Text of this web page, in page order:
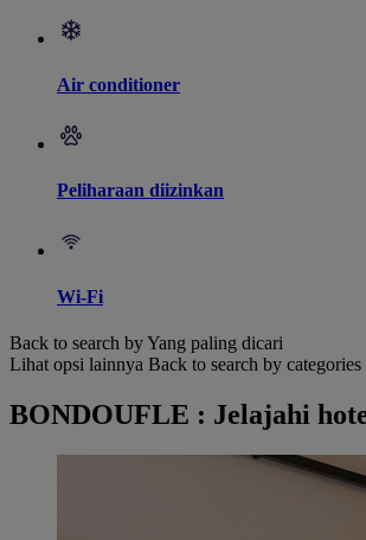
Air conditioner
Peliharaan diizinkan
Wi-Fi
Back to search by Yang paling dicari
Lihat opsi lainnya Back to search by categories
BONDOUFLE : Jelajahi